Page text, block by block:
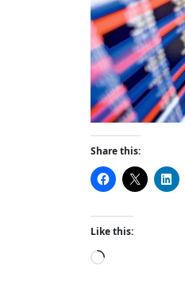
Share this:
Like this:
L